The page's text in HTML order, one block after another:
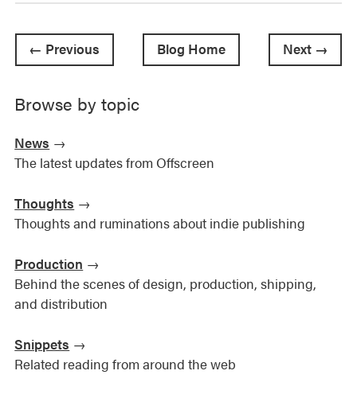
← Previous Blog Home Next →
Browse by topic
News →
The latest updates from Offscreen
Thoughts →
Thoughts and ruminations about indie publishing
Production →
Behind the scenes of design, production, shipping,
and distribution
Snippets →
Related reading from around the web